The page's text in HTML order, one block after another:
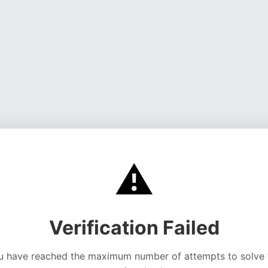
⚠️
Verification Failed
have reached the maximum number of attempts to solve